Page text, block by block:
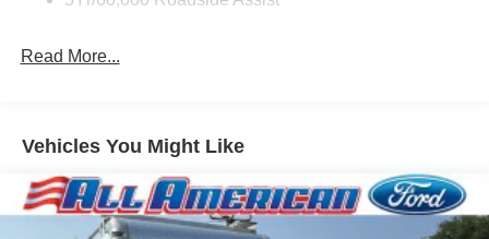
Read More...
Vehicles You Might Like